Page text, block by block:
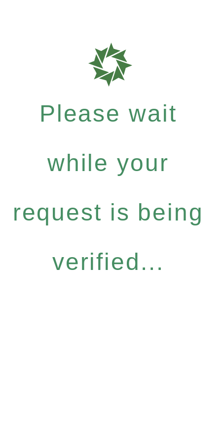
Please wait
while your
request is being
verified...